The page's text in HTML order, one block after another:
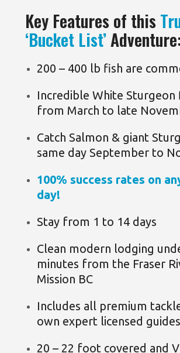
Key Features of this
‘Bucket List’
200 – 400 lb fish are
Incredible White Sturgeon
from March to late
Catch Salmon & giant
same day September to
100% success rates on
day!
Stay from 1 to 14 days
Clean modern lodging
minutes from the Fraser
Mission BC
Includes all premium
own expert licensed guides
20 – 22 foot covered and